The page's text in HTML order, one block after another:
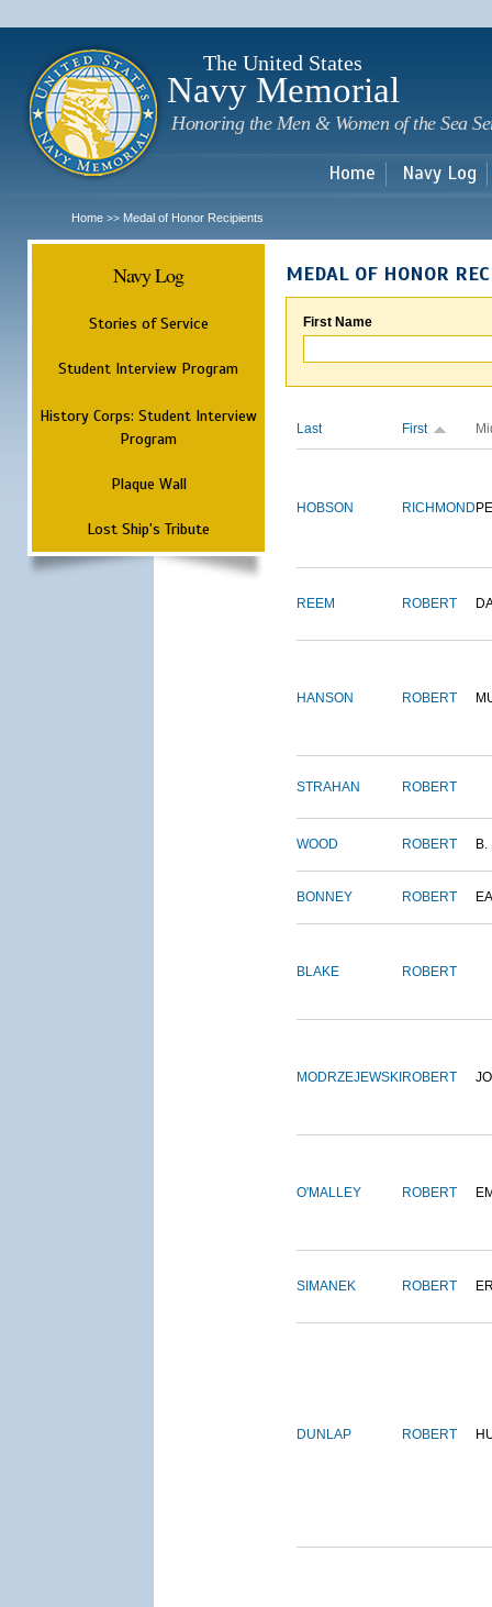
The United States
Navy Memorial
Honoring the Men & Women of the Sea
Home Navy Log
Home >> Medal of Honor Recipients
Navy Log
Stories of Service
Student Interview Program
History Corps: Student Interview
Program
Plaque Wall
Lost Ship's Tribute
MEDAL OF HONOR
First Name
Last First
HOBSON RICHMOND
REEM ROBERT
HANSON ROBERT
STRAHAN ROBERT
WOOD ROBERT B.
BONNEY ROBERT
BLAKE ROBERT
MODRZEJEWSKI ROBERT
O'MALLEY ROBERT
SIMANEK ROBERT
DUNLAP ROBERT